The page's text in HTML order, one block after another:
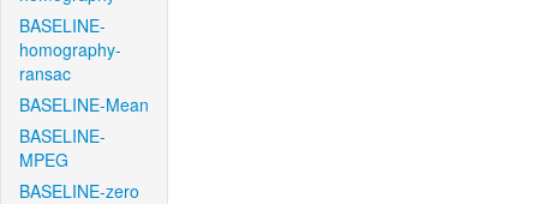
BASELINE-
homography-
ransac
BASELINE-Mean
BASELINE-
MPEG
BASELINE-zero